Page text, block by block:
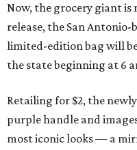
Now, the grocery giant
release, the San
limited-edition bag will
the state beginning at 6
Retailing for $2, the
purple handle and
most iconic looks — a